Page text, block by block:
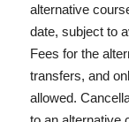
alternative
date, subject to
Fees for the
transfers, and
allowed.